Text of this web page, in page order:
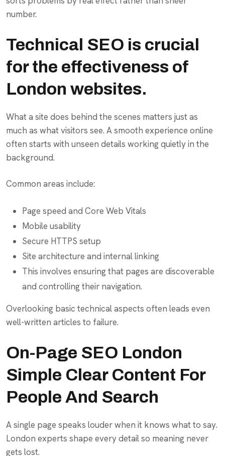
number.
Technical SEO is crucial
for the effectiveness of
London websites.
What a site does behind the scenes matters just as
much as what visitors see. A smooth experience online
often starts with unseen details working quietly in the
background.
Common areas include:
Page speed and Core Web Vitals
Mobile usability
Secure HTTPS setup
Site architecture and internal linking
This involves ensuring that pages are discoverable
and controlling their navigation.
Overlooking basic technical aspects often leads even
well-written articles to failure.
On-Page SEO London
Simple Clear Content For
People And Search
A single page speaks louder when it knows what to say.
London experts shape every detail so meaning never
gets lost.